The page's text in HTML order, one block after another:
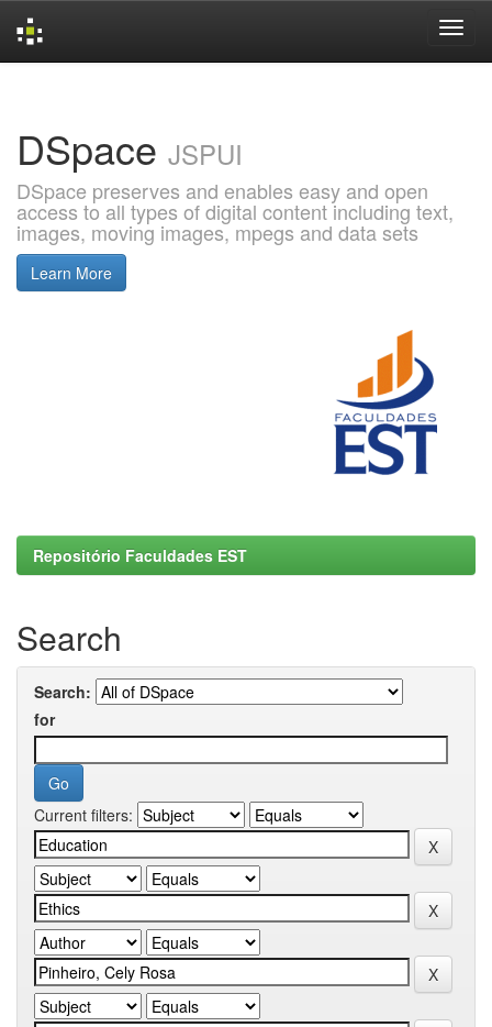
DSpace JSPUI
DSpace preserves and enables easy and open
access to all types of digital content including text,
images, moving images, mpegs and data sets
Learn More
Repositório Faculdades EST
Search
Search:
for
Current filters: